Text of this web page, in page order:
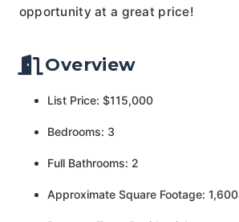
opportunity at a great price!
Overview
List Price: $115,000
Bedrooms: 3
Full Bathrooms: 2
Approximate Square Footage: 1,600